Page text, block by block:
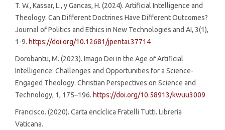
T. W., Kassar, L., y Gancas, H. (2024). Artificial Intelligence and
Theology: Can Different Doctrines Have Different Outcomes?
Journal of Politics and Ethics in New Technologies and AI, 3(1),
1-9. https://doi.org/10.12681/jpentai.37714
Dorobantu, M. (2023). Imago Dei in the Age of Artificial
Intelligence: Challenges and Opportunities for a Science-
Engaged Theology. Christian Perspectives on Science and
Technology, 1, 175–196. https://doi.org/10.58913/kwuu3009
Francisco. (2020). Carta encíclica Fratelli Tutti. Librería
Vaticana.